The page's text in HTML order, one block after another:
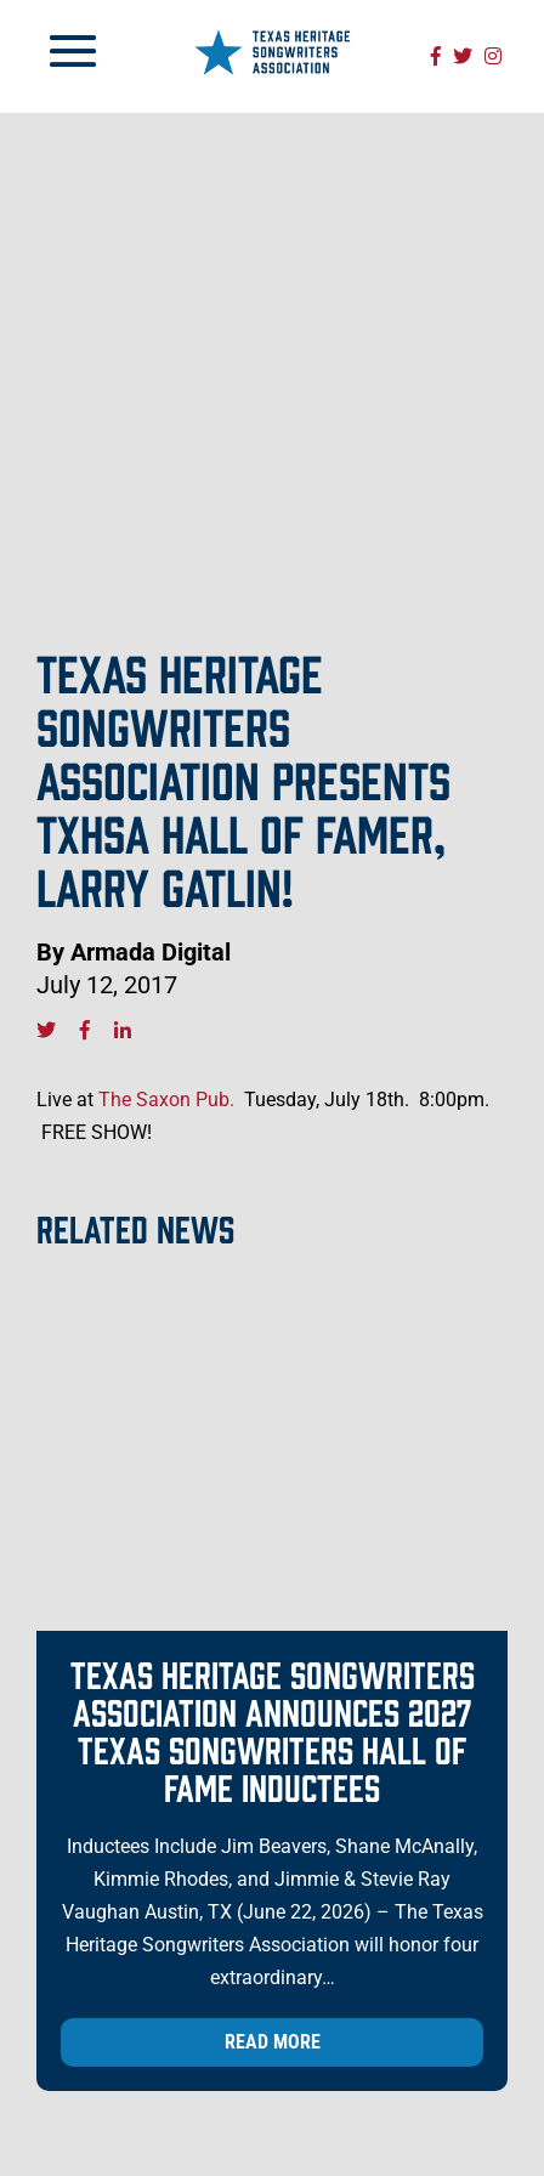
TEXAS HERITAGE
SONGWRITERS
ASSOCIATION PRESENTS
TXHSA HALL OF FAMER,
LARRY GATLIN!
By Armada Digital
July 12, 2017
S
c
S
Live at The Saxon Pub. Tuesday, July 18th. 8:00pm.
FREE SHOW!
RELATED NEWS
TEXAS HERITAGE SONGWRITERS
ASSOCIATION ANNOUNCES 2027
TEXAS SONGWRITERS HALL OF
FAME INDUCTEES
Inductees Include Jim Beavers, Shane McAnally,
Kimmie Rhodes, and Jimmie & Stevie Ray
Vaughan Austin, TX (June 22, 2026) – The Texas
Heritage Songwriters Association will honor four
extraordinary…
READ MORE